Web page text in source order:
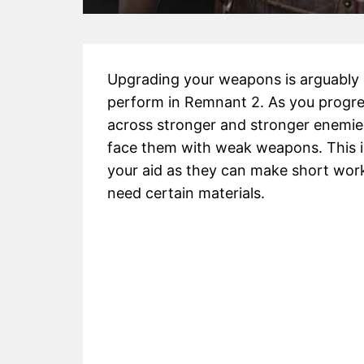
Upgrading your weapons is
perform in Remnant 2. As you
across stronger and stronger
face them with weak weapons. This
your aid as they can make short
need certain materials.